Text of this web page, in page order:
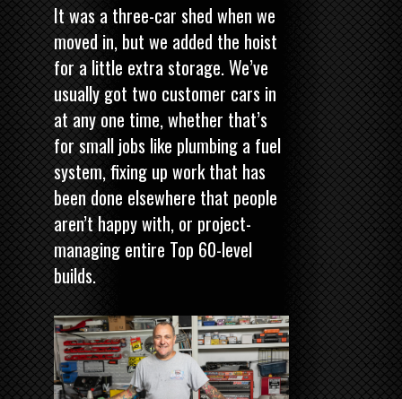
It was a three-car shed when we
moved in, but we added the hoist
for a little extra storage. We’ve
usually got two customer cars in
at any one time, whether that’s
for small jobs like plumbing a fuel
system, fixing up work that has
been done elsewhere that people
aren’t happy with, or project-
managing entire Top 60-level
builds.